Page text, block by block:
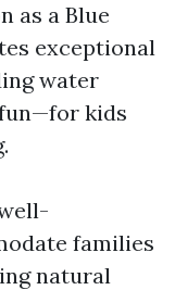
as a Blue
exceptional
water
kids
families
natural